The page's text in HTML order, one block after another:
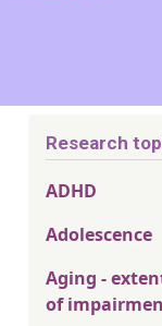
Research
ADHD
Adolescence
Aging -
of